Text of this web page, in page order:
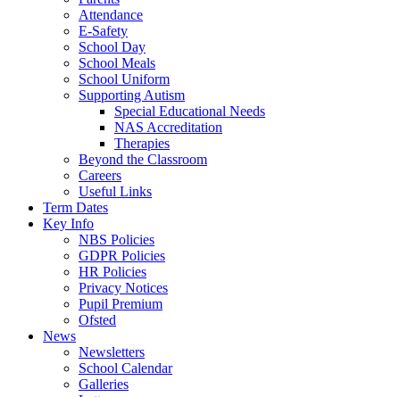
Attendance
E-Safety
School Day
School Meals
School Uniform
Supporting Autism
Special Educational Needs
NAS Accreditation
Therapies
Beyond the Classroom
Careers
Useful Links
Term Dates
Key Info
NBS Policies
GDPR Policies
HR Policies
Privacy Notices
Pupil Premium
Ofsted
News
Newsletters
School Calendar
Galleries